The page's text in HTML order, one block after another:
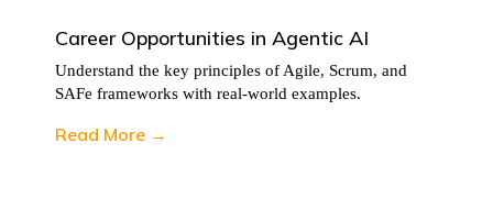
Career Opportunities in Agentic AI
Understand the key principles of Agile, Scrum, and
SAFe frameworks with real-world examples.
Read More →